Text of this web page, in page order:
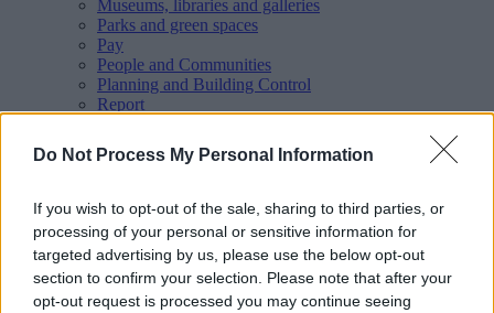
Do Not Process My Personal Information
If you wish to opt-out of the sale, sharing to third parties, or
processing of your personal or sensitive information for
targeted advertising by us, please use the below opt-out
section to confirm your selection. Please note that after your
opt-out request is processed you may continue seeing
Museums, libraries and galleries
Parks and green spaces
Pay
People and Communities
Planning and Building Control
Report
Schools and learning
Sport and leisure
MyAccount online services
Privacy
Yourfeedbackhelps us to improve our website.
Translate